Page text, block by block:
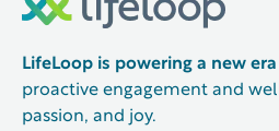
LifeLoop is powering a new
proactive engagement and
passion, and joy.